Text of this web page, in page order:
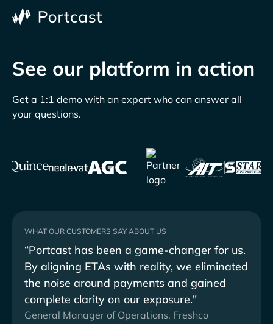
See our platform in action
Get a 1:1 demo with an expert who can answer all
your questions.
WHAT OUR CUSTOMERS SAY ABOUT US
“Portcast has been a game-changer for us.
By aligning ETAs with reality, we eliminated
the noise around payments and gained
complete clarity on our exposure."
General Manager of Operations, Freshco